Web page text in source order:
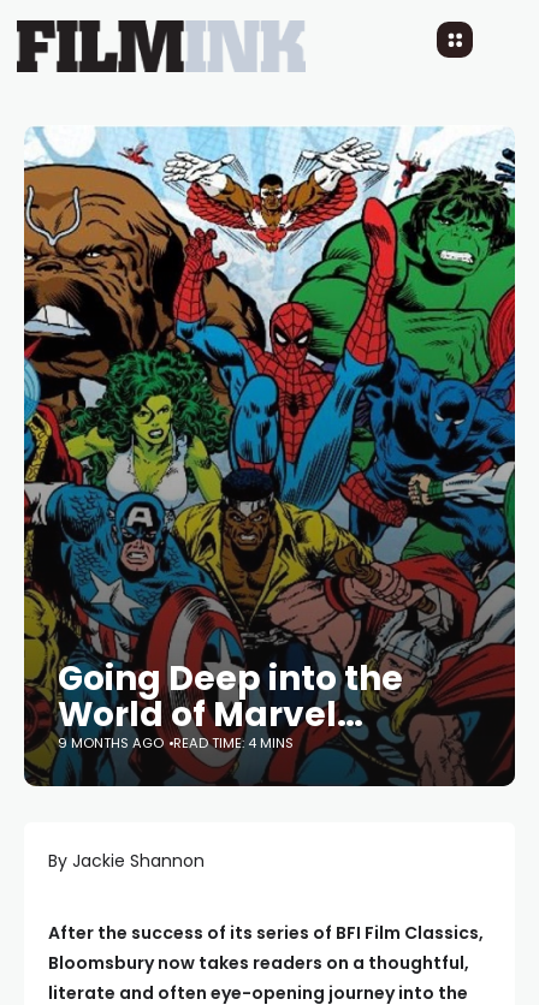
Going Deep into the
World of Marvel…
9 MONTHS AGO READ TIME: 4 MINS
By Jackie Shannon
After the success of its series of BFI Film Classics,
Bloomsbury now takes readers on a thoughtful,
literate and often eye-opening journey into the